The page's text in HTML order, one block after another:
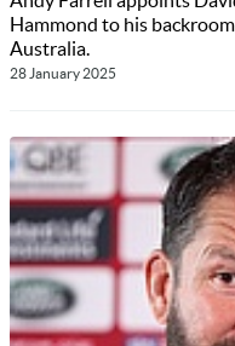
Hammond to his
Australia.
28 January 2025